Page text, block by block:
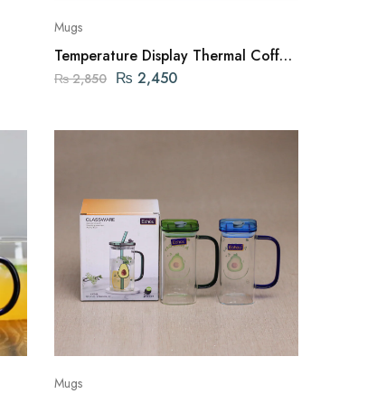
Mugs
Temperature Display Thermal Coffee
Mug 510ml
₨2,850 ₨ 2,450
Mugs